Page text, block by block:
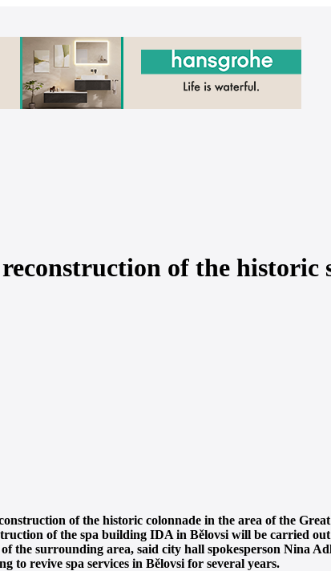
of the
of the historic colonnade in the area of the
of the spa building IDA in Bělovsi will be carried
the surrounding area, said city hall spokesperson Nina
to revive spa services in Bělovsi for several years.